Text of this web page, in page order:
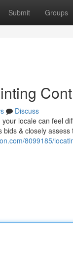
Submit Groups
Discuss
locale can feel
bids & closely assess
8099185/